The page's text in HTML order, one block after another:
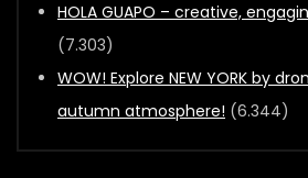
HOLA GUAPO – creative,
(7.303)
WOW! Explore NEW YORK by
autumn atmosphere! (6.344)